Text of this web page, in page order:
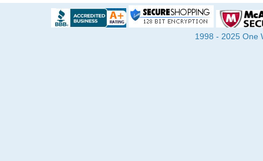
1998 - 2025 One